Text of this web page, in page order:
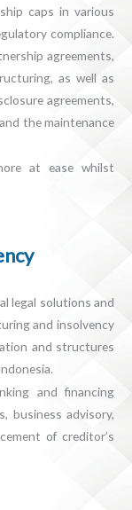
caps in various
compliance.
agreements,
as well as
agreements,
the maintenance
at ease whilst
legal solutions and
and insolvency
and structures
and financing
business advisory,
of creditor’s